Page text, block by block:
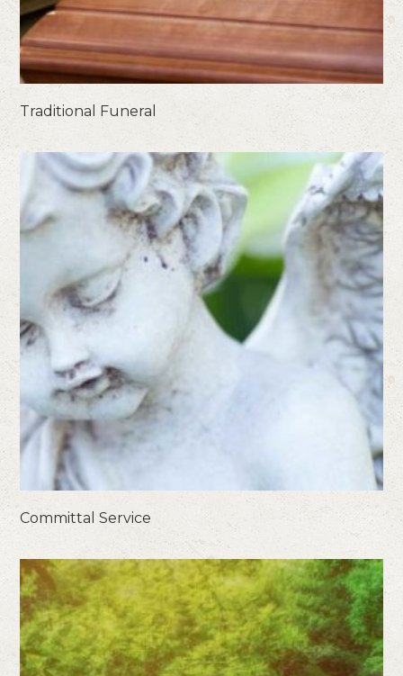
Traditional Funeral
Committal Service